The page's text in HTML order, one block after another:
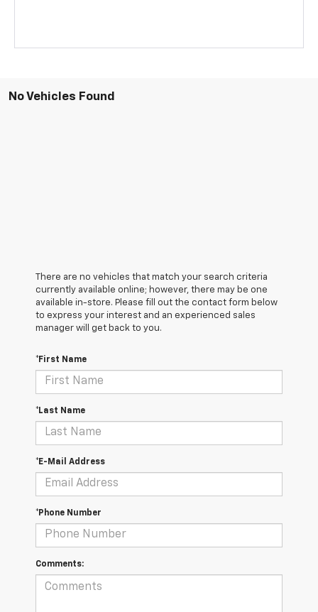
No Vehicles Found
There are no vehicles that match your search criteria
currently available online; however, there may be one
available in-store. Please fill out the contact form below
to express your interest and an experienced sales
manager will get back to you.
*First Name
*Last Name
*E-Mail Address
*Phone Number
Comments: